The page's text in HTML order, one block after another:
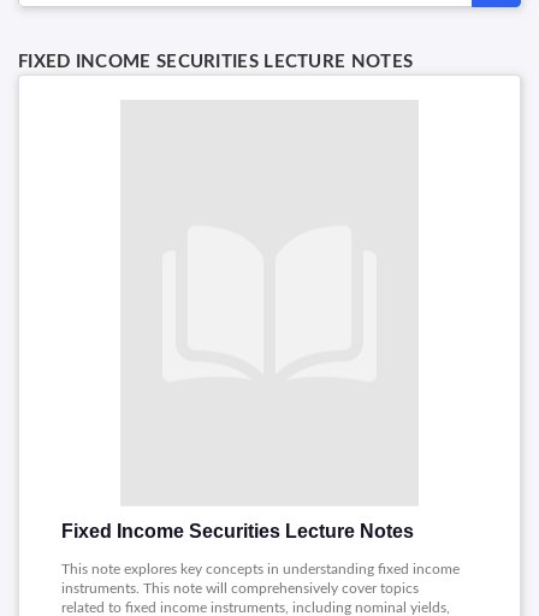
FIXED INCOME SECURITIES LECTURE NOTES
Fixed Income Securities Lecture Notes
This note explores key concepts in understanding fixed income
instruments. This note will comprehensively cover topics
related to fixed income instruments, including nominal yields,